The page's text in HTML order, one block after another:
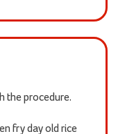
the procedure.
fry day old rice